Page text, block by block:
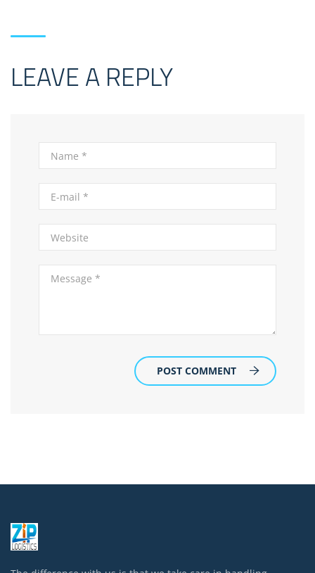
LEAVE A REPLY
POST COMMENT